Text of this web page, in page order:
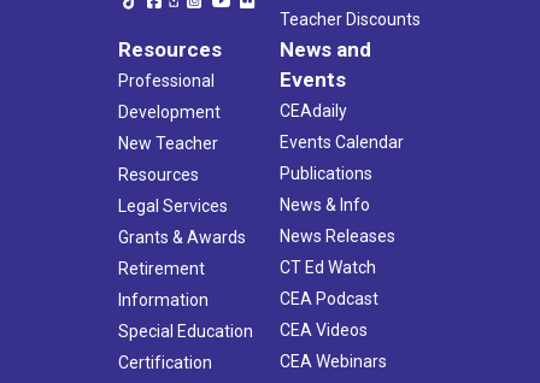
Teacher Discounts
Resources
Professional
Development
New Teacher
Resources
Legal Services
Grants & Awards
Retirement
Information
Special Education
Certification
News and
Events
CEAdaily
Events Calendar
Publications
News & Info
News Releases
CT Ed Watch
CEA Podcast
CEA Videos
CEA Webinars